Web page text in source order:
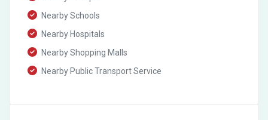
Nearby Schools
Nearby Hospitals
Nearby Shopping Malls
Nearby Public Transport Service